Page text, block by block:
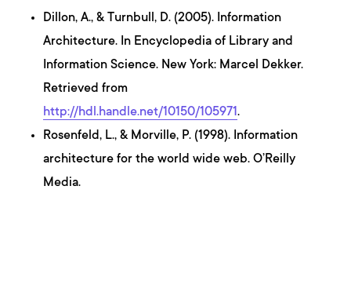
Dillon, A., & Turnbull, D. (2005). Information
Architecture. In Encyclopedia of Library and
Information Science. New York: Marcel Dekker.
Retrieved from
http://hdl.handle.net/10150/105971.
Rosenfeld, L., & Morville, P. (1998). Information
architecture for the world wide web. O’Reilly
Media.